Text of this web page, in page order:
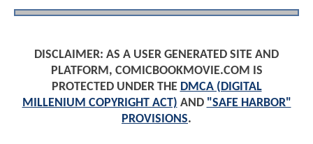
DISCLAIMER: AS A USER GENERATED SITE AND
PLATFORM, COMICBOOKMOVIE.COM IS
PROTECTED UNDER THE DMCA (DIGITAL
MILLENIUM COPYRIGHT ACT) AND "SAFE HARBOR"
PROVISIONS.